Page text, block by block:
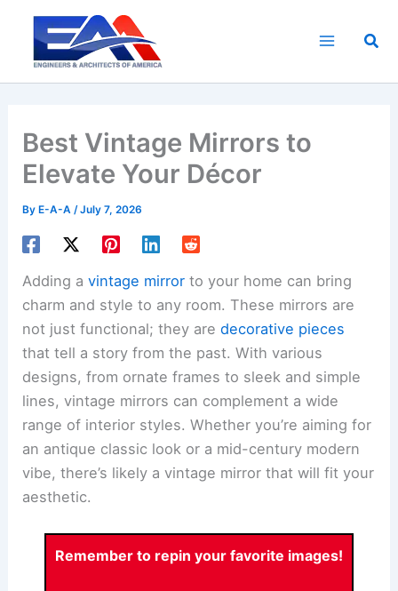
content
Best Vintage Mirrors to
Elevate Your Décor
By E-A-A/July 7, 2026
Adding avintage mirror to your home can bring
charm and style to any room. These mirrors are
not just functional; they aredecorative pieces
that tell a story from the past. With various
designs, from ornate frames to sleek and simple
lines, vintage mirrors can complement a wide
range of interior styles. Whether you’re aiming for
an antique classic look or a mid-century modern
vibe, there’s likely a vintage mirror that will fit your
aesthetic.
Remember to repin your favorite images!